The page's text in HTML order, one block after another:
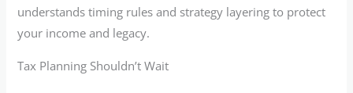
understands timing rules and strategy layering to protect
your income and legacy.
Tax Planning Shouldn’t Wait